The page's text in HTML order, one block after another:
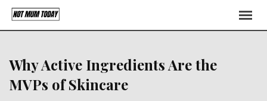
Skip
Why Active Ingredients Are the
MVPs of Skincare